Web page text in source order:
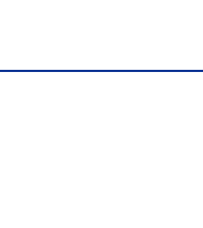
once and for all.
of love. She